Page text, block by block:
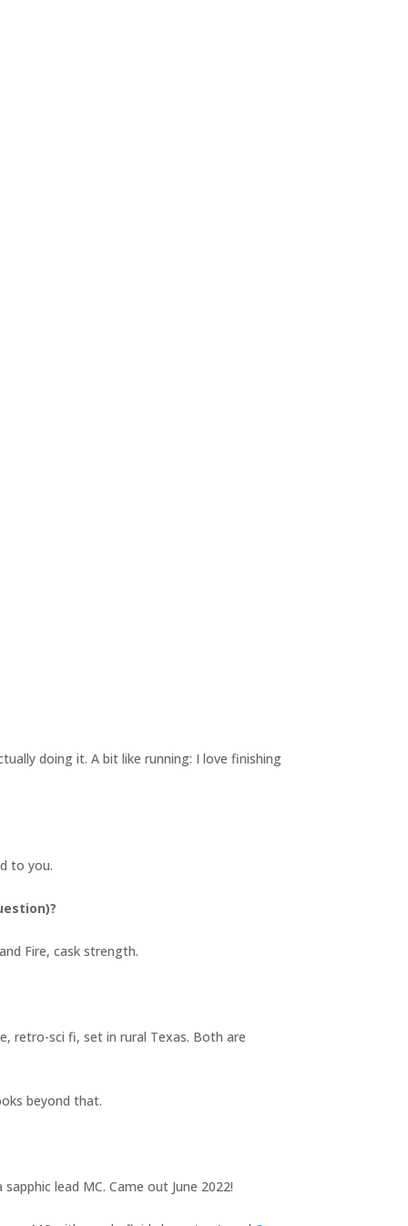
doing it. A bit like running: I love finishing
to you.
Fire, cask strength.
retro-sci fi, set in rural Texas. Both are
beyond that.
lead MC. Came out June 2022!